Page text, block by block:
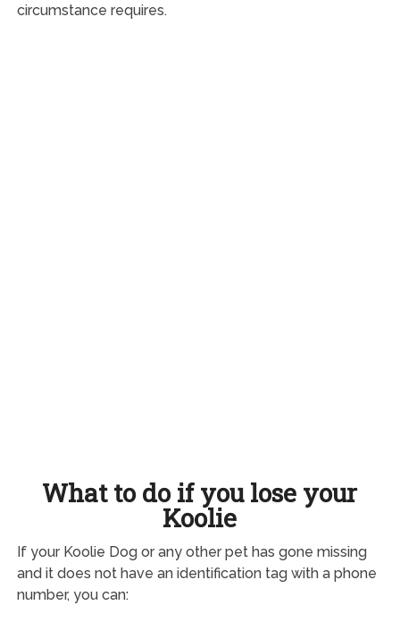
circumstance requires.
What to do if you lose your
Koolie
If your Koolie Dog or any other pet has gone missing
and it does not have an identification tag with a phone
number, you can: